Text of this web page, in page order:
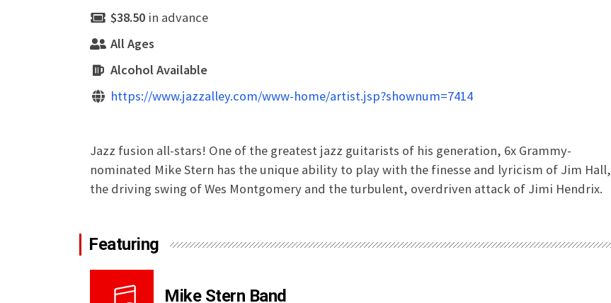
$38.50 in advance
All Ages
Alcohol Available
https://www.jazzalley.com/www-home/artist.jsp?shownum=7414
Jazz fusion all-stars! One of the greatest jazz guitarists of his generation, 6x Grammy-
nominated Mike Stern has the unique ability to play with the finesse and lyricism of Jim Hall,
the driving swing of Wes Montgomery and the turbulent, overdriven attack of Jimi Hendrix.
Featuring
Mike Stern Band